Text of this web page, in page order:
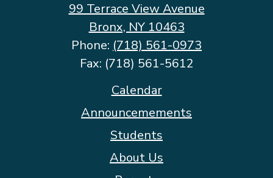
99 Terrace View Avenue
Bronx, NY 10463
Phone: (718) 561-0973
Fax: (718) 561-5612
Calendar
Announcemements
Students
About Us